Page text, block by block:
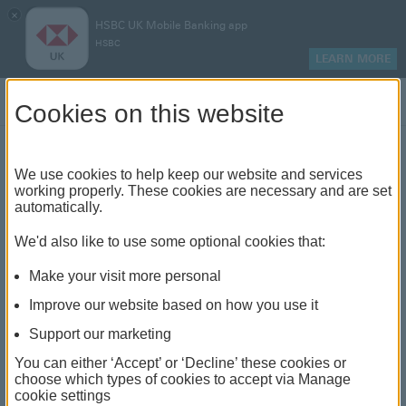
×
HSBC UK Mobile Banking app
HSBC
LEARN MORE
Find your local branch or
banking hub
See our full list of branches and banking hubs
The list also includes banking hubs. These are fully
accessible shared banking spaces which offer a
Cookies on this website
We use cookies to help keep our website and services
working properly. These cookies are necessary and are set
automatically.
We'd also like to use some optional cookies that:
Make your visit more personal
Improve our website based on how you use it
Support our marketing
You can either ‘Accept’ or ‘Decline’ these cookies or
choose which types of cookies to accept via Manage
cookie settings